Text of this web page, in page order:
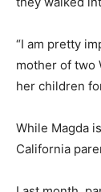
“I am pretty
mother of two
her children
While Magda
California